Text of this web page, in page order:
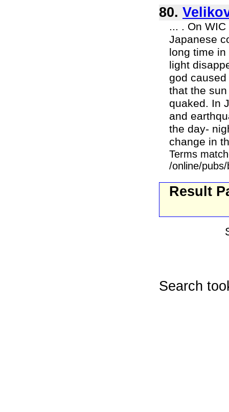
80.
... . On
Japanese
long time
light
god
that the
quaked. In
and
the day-
change in
Terms
/online/
Result
Search